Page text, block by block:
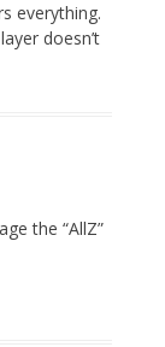
everything.
doesn’t
the “AllZ”